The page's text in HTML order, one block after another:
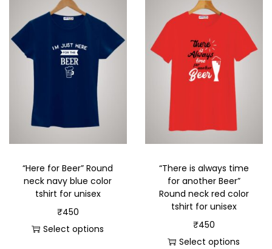
“Here for Beer” Round
neck navy blue color
tshirt for unisex
₹450
Select options
“There is always time
for another Beer”
Round neck red color
tshirt for unisex
₹450
Select options